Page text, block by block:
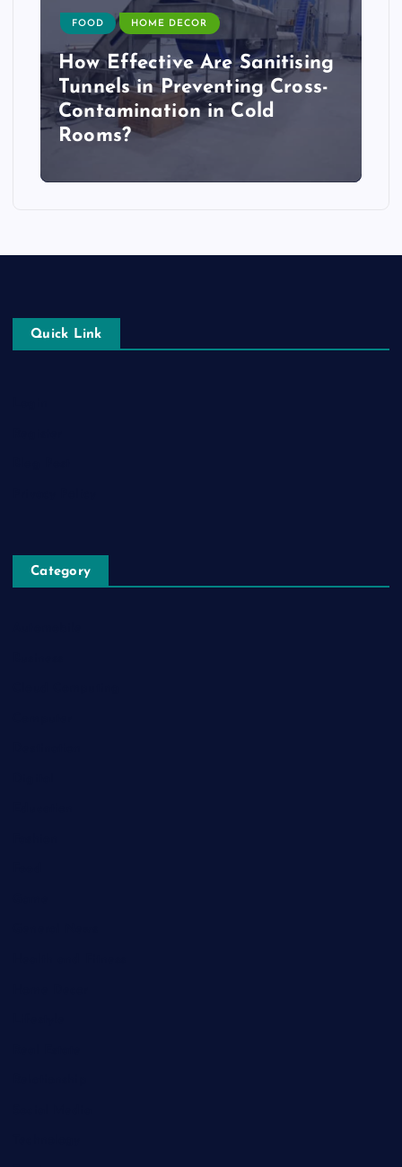
FOOD HOME DECOR
How Effective Are Sanitising
Tunnels in Preventing Cross-
Contamination in Cold
Rooms?
Quick Link
Category